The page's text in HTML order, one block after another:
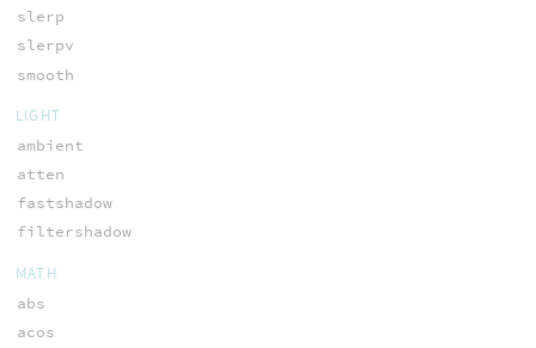
slerp
slerpv
smooth
LIGHT
ambient
atten
fastshadow
filtershadow
MATH
abs
acos